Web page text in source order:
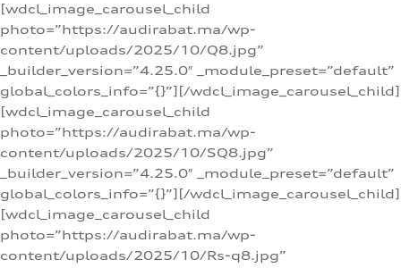
[wdcl_image_carousel_child
photo=”https://audirabat.ma/wp-
content/uploads/2025/10/Q8.jpg”
_builder_version=”4.25.0″ _module_preset=”default”
global_colors_info=”{}”][/wdcl_image_carousel_child]
[wdcl_image_carousel_child
photo=”https://audirabat.ma/wp-
content/uploads/2025/10/SQ8.jpg”
_builder_version=”4.25.0″ _module_preset=”default”
global_colors_info=”{}”][/wdcl_image_carousel_child]
[wdcl_image_carousel_child
photo=”https://audirabat.ma/wp-
content/uploads/2025/10/Rs-q8.jpg”